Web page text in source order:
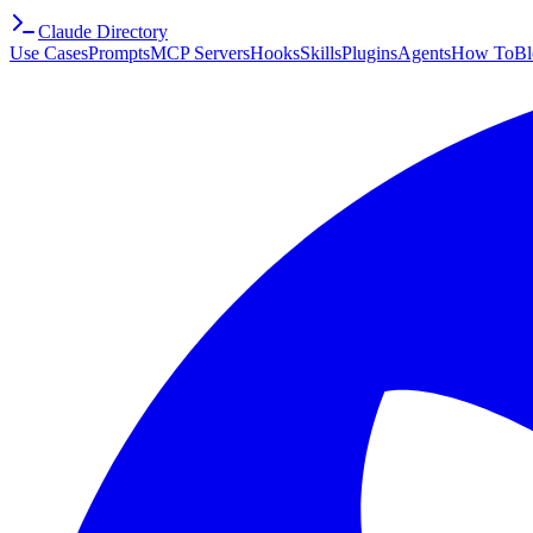
Claude Directory
Use CasesPromptsMCP ServersHooksSkillsPluginsAgentsHow To